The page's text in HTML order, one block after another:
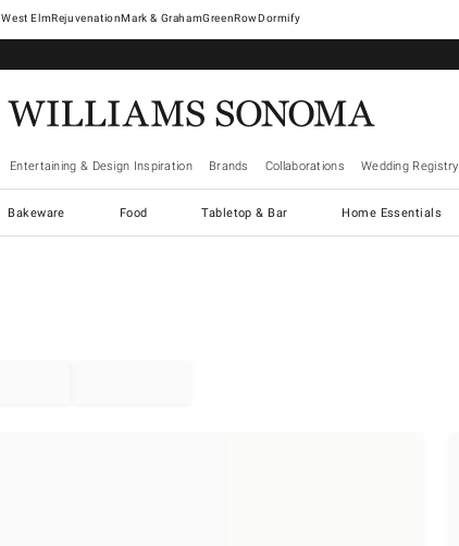
West ElmRejuvenationMark & GrahamGreenRowDormify
Entertaining & Design Inspiration Brands Collaborations Wedding Registry
Bakeware Food Tabletop & Bar Home Essentials